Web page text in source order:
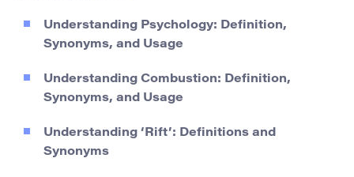
Understanding Psychology: Definition,
Synonyms, and Usage
Understanding Combustion: Definition,
Synonyms, and Usage
Understanding ‘Rift’: Definitions and
Synonyms